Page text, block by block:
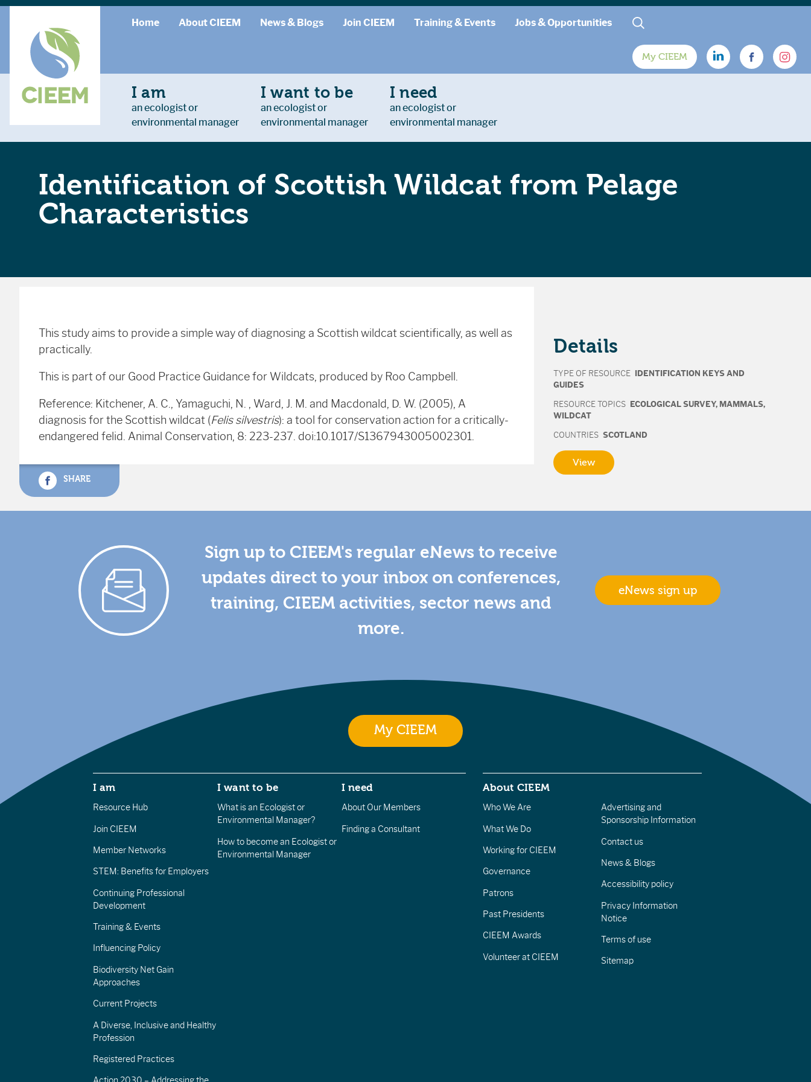
Home About CIEEM News & Blogs Join CIEEM Training & Events Jobs & Opportunities
My CIEEM
I am
an ecologist or
environmental manager
I want to be
an ecologist or
environmental manager
I need
an ecologist or
environmental manager
Identification of Scottish Wildcat from Pelage
Characteristics
This study aims to provide a simple way of diagnosing a Scottish wildcat scientifically, as well as
practically.
This is part of our Good Practice Guidance for Wildcats, produced by Roo Campbell.
Reference: Kitchener, A. C., Yamaguchi, N. , Ward, J. M. and Macdonald, D. W. (2005), A
diagnosis for the Scottish wildcat (Felis silvestris): a tool for conservation action for a critically‐
endangered felid. Animal Conservation, 8: 223-237. doi:10.1017/S1367943005002301.
SHARE
Details
TYPE OF RESOURCE
IDENTIFICATION KEYS AND
GUIDES
RESOURCE TOPICS ECOLOGICAL SURVEY, MAMMALS,
WILDCAT
COUNTRIES SCOTLAND
View
Sign up to CIEEM's regular eNews to receive
updates direct to your inbox on conferences,
training, CIEEM activities, sector news and
more.
eNews sign up
My CIEEM
I am
Resource Hub
Join CIEEM
Member Networks
STEM: Benefits for Employers
Continuing Professional
Development
Training & Events
Influencing Policy
Biodiversity Net Gain
Approaches
Current Projects
A Diverse, Inclusive and Healthy
Profession
Registered Practices
I want to be
What is an Ecologist or
Environmental Manager?
How to become an Ecologist or
Environmental Manager
I need
About Our Members
Finding a Consultant
About CIEEM
Who We Are
What We Do
Working for CIEEM
Governance
Patrons
Past Presidents
CIEEM Awards
Volunteer at CIEEM
Advertising and
Sponsorship Information
Contact us
News & Blogs
Accessibility policy
Privacy Information
Notice
Terms of use
Sitemap